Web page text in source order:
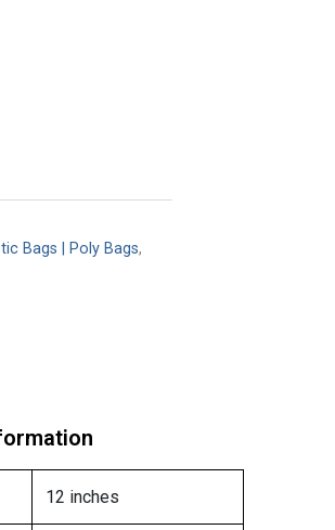
Bags | Poly Bags,
12 inches